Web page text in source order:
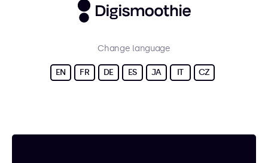
Change language
EN FR DE ES JA IT CZ